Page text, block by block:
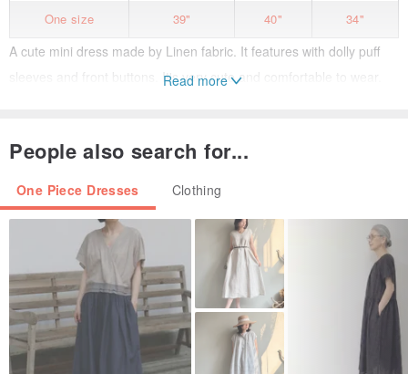
One size
39" 40" 34"
A cute mini dress made by Linen fabric. It features with dolly puff
sleeves and front buttons. It's very cute and comfortable to wear.
Model size(175 cm.)
Waist : 25"
Free Size
Shoulder : 14"
Chest : 39"
Waist : 40"
Read more
People also search for...
One Piece Dresses Clothing